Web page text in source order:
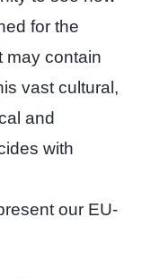
for the
may contain
vast cultural,
and
with
our EU-